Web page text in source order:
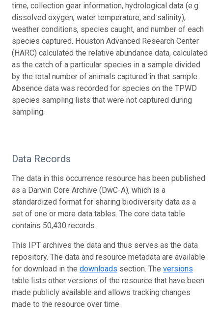
time, collection gear information, hydrological data (e.g.
dissolved oxygen, water temperature, and salinity),
weather conditions, species caught, and number of each
species captured. Houston Advanced Research Center
(HARC) calculated the relative abundance data, calculated
as the catch of a particular species in a sample divided
by the total number of animals captured in that sample.
Absence data was recorded for species on the TPWD
species sampling lists that were not captured during
sampling.
Data Records
The data in this occurrence resource has been published
as a Darwin Core Archive (DwC-A), which is a
standardized format for sharing biodiversity data as a
set of one or more data tables. The core data table
contains 50,430 records.
This IPT archives the data and thus serves as the data
repository. The data and resource metadata are available
for download in the downloads section. The versions
table lists other versions of the resource that have been
made publicly available and allows tracking changes
made to the resource over time.